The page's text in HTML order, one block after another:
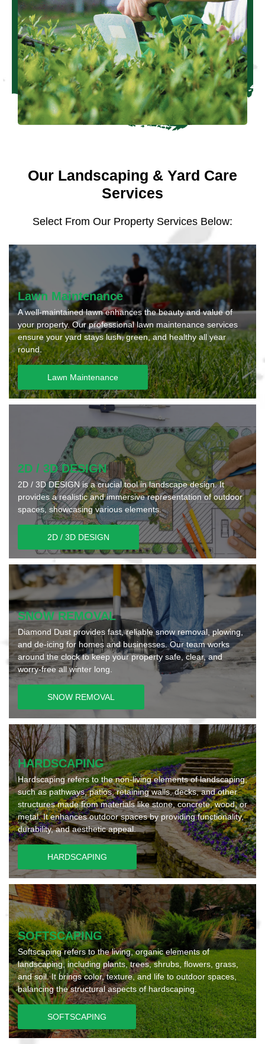
Our Landscaping & Yard Care
Services
Select From Our Property Services Below:
Lawn Maintenance
A well-maintained lawn enhances the beauty and value of
your property. Our professional lawn maintenance services
ensure your yard stays lush, green, and healthy all year
round.
Lawn Maintenance
2D / 3D DESIGN
2D / 3D DESIGN is a crucial tool in landscape design. It
provides a realistic and immersive representation of outdoor
spaces, showcasing various elements.
2D / 3D DESIGN
SNOW REMOVAL
Diamond Dust provides fast, reliable snow removal, plowing,
and de-icing for homes and businesses. Our team works
around the clock to keep your property safe, clear, and
worry-free all winter long.
SNOW REMOVAL
HARDSCAPING
Hardscaping refers to the non-living elements of landscaping,
such as pathways, patios, retaining walls, decks, and other
structures made from materials like stone, concrete, wood, or
metal. It enhances outdoor spaces by providing functionality,
durability, and aesthetic appeal.
HARDSCAPING
SOFTSCAPING
Softscaping refers to the living, organic elements of
landscaping, including plants, trees, shrubs, flowers, grass,
and soil. It brings color, texture, and life to outdoor spaces,
balancing the structural aspects of hardscaping.
SOFTSCAPING